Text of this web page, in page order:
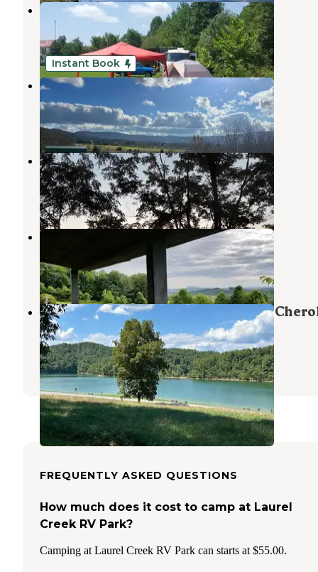
Corn Creek Camp and Cabins
Tennessee
1 Review
4 Photos
Instant Book
Tri Mountain View
Shady Valley,
Tennessee
8 Photos
Love, Wings, Roots
Chilhowie,Virginia
9 Photos
Lonesome Pines Cabins
1 Review
4 Photos
Jacobs Creek Campground (Tn) —
National Forest
Shady Valley,Tennessee
2 Reviews
5 Photos
FREQUENTLY ASKED QUESTIONS
How much does it cost to camp at Laurel
Creek RV Park?
Camping at Laurel Creek RV Park can starts at $55.00.